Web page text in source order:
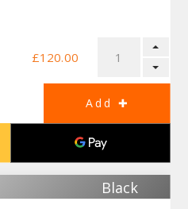
£120.00
Black